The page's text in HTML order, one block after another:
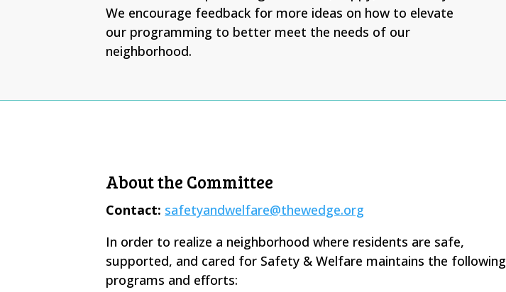
We encourage feedback for more ideas on how to elevate
our programming to better meet the needs of our
neighborhood.
About the Committee
Contact: safetyandwelfare@thewedge.org
In order to realize a neighborhood where residents are safe,
supported, and cared for Safety & Welfare maintains the following
programs and efforts: